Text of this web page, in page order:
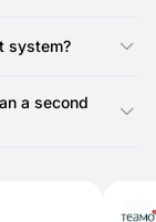
purposes
system?
for ongoing
a second
changes.
can refresh